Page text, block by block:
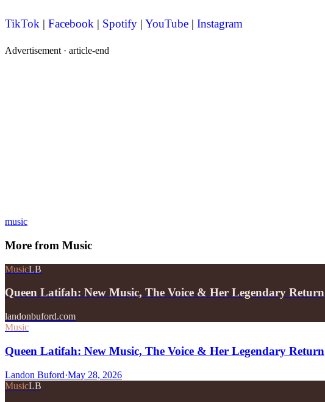
TikTok | Facebook | Spotify | YouTube | Instagram
Advertisement · article-end
music
More from Music
MusicLB
Queen Latifah: New Music, The Voice & Her Legendary Return
landonbuford.com
Music
Queen Latifah: New Music, The Voice & Her Legendary Return
Landon Buford·May 28, 2026
MusicLB